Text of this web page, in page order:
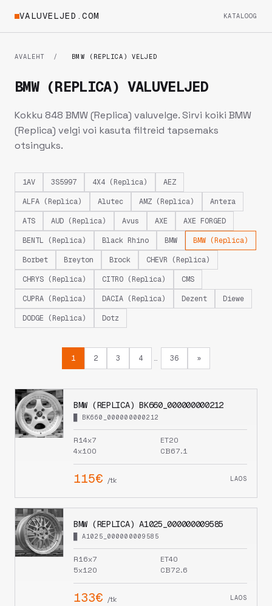
VALUVELJED.COM KATALOOG
AVALEHT / BMW (REPLICA) VELJED
BMW (REPLICA) VALUVELJED
Kokku 848 BMW (Replica) valuvelge. Sirvi koiki BMW
(Replica) velgi voi kasuta filtreid tapsemaks
otsinguks.
1AV 3S5997 4X4 (Replica)
AEZ
ALFA (Replica)
Alutec AMZ (Replica)
Antera
ATS
AUD (Replica) Avus AXE
AXE FORGED
BENTL (Replica)
Black Rhino BMW
BMW (Replica)
Borbet
Breyton Brock
CHEVR (Replica)
CHRYS (Replica)
CITRO (Replica)
CMS
CUPRA (Replica)
DACIA (Replica) Dezent
Diewe
DODGE (Replica)
Dotz
1 2 3 4 36 »
BMW (REPLICA) BK660_000000000212
█ BK660_000000000212
R14x7
ET20
4x100
CB67.1
115€ /tk LAOS
BMW (REPLICA) A1025_000000009585
█ A1025_000000009585
R16x7
ET40
5x120
CB72.6
133€ /tk LAOS